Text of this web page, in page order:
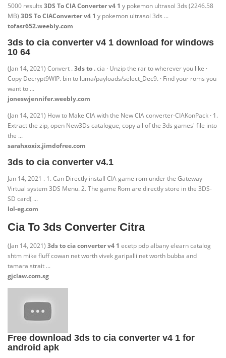
5000 results 3DS To CIA Converter v4 1 y pokemon ultrasol 3ds (2246.58
MB) 3DS To CIAConverter v4 1 y pokemon ultrasol 3ds ...
tofasr652.weebly.com
3ds to cia converter v4 1 download for windows
10 64
(Jan 14, 2021) Convert . 3ds to .cia · Unzip the rar to wherever you like ·
Copy Decrypt9WIP. bin to luma/payloads/select_Dec9. · Find your roms you
want to ...
joneswjennifer.weebly.com
(Jan 14, 2021) How to Make CIA with the New CIA converter-CIAKonPack · 1.
Extract the zip, open New3Ds catalogue, copy all of the 3ds games' file into
the ...
sarahxoxix.jimdofree.com
3ds to cia converter v4.1
Jan 14, 2021 . 1. Can Directly install CIA game rom under the Gateway
Virtual system 3DS Menu. 2. The game Rom are directly store in the 3DS-
SD card( ...
lol-eg.com
Cia To 3ds Converter Citra
(Jan 14, 2021) 3ds to cia converter v4 1 ecetp pdp albany elearn catalog
shtm mike fluff cowan net worth vivek garipalli net worth bubba and
tamara strait ...
gjclaw.com.sg
Free download 3ds to cia converter v4 1 for
android apk